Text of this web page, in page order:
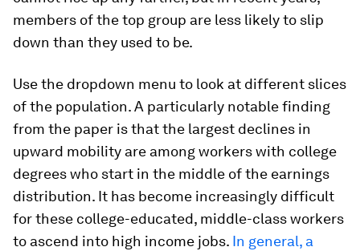
members of the top group are less likely to slip
down than they used to be.
Use the dropdown menu to look at different slices
of the population. A particularly notable finding
from the paper is that the largest declines in
upward mobility are among workers with college
degrees who start in the middle of the earnings
distribution. It has become increasingly difficult
for these college-educated, middle-class workers
to ascend into high income jobs. In general, a